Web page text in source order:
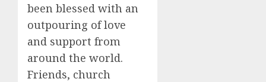
been blessed with an
outpouring of love
and support from
around the world.
Friends, church